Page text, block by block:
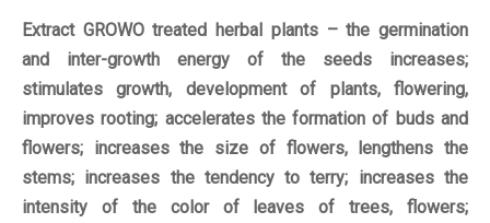
Extract GROWO treated herbal plants – the germination
and inter-growth energy of the seeds increases;
stimulates growth, development of plants, flowering,
improves rooting; accelerates the formation of buds and
flowers; increases the size of flowers, lengthens the
stems; increases the tendency to terry; increases the
intensity of the color of leaves of trees, flowers;